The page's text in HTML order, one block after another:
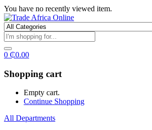
You have no recently viewed item.
0 ₵0.00
Shopping cart
Empty cart.
Continue Shopping
All Departments